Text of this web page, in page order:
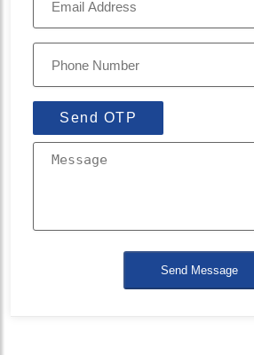
Send OTP
Send Message